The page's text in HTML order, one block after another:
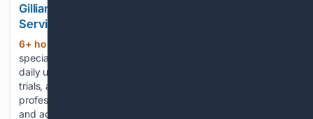
Gillian Ryan: Advocating for Better Lung Cancer
Services in Ireland
6+ hour, 32+ min ago
specialized news and information platform that provides
daily updates on oncology research, treatments, clinical
trials, and advancements in cancer care. It serves healthcare
professionals, researchers, and patients by delivering timely
and accurate insights into the latest developments…...